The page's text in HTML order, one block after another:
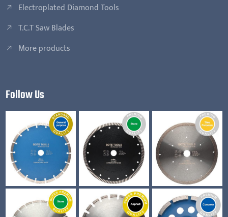
Electroplated Diamond Tools
T.C.T Saw Blades
More products
Follow Us